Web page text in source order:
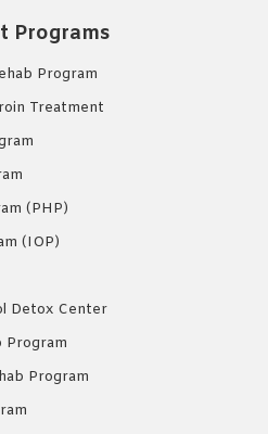
Programs
Program
Treatment
(PHP)
(IOP)
Detox Center
Program
Program